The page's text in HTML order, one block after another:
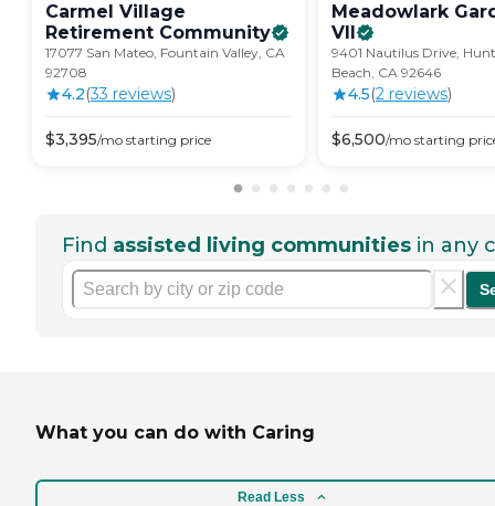
Carmel Village
Retirement Community
17077 San Mateo, Fountain Valley, CA
92708
4.2(33 reviews)
$3,395/mo starting price
Meadowlark
VII
9401 Nautilus Drive,
Beach, CA 92646
4.5(2 reviews)
$6,500/mo starting
Find assisted living communities in any
What you can do with Caring
Read Less